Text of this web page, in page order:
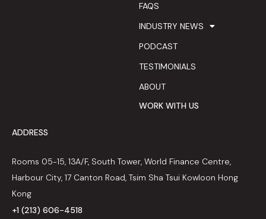
FAQS
INDUSTRY NEWS
PODCAST
TESTIMONIALS
ABOUT
WORK WITH US
ADDRESS
Rooms 05-15, 13A/F, South Tower, World Finance Centre,
Harbour City, 17 Canton Road, Tsim Sha Tsui Kowloon Hong
Kong
+1 (213) 606-4518